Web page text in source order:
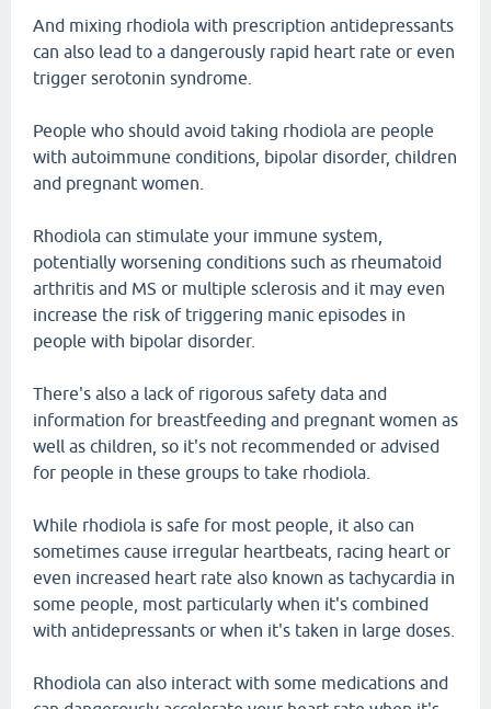
And mixing rhodiola with prescription antidepressants
can also lead to a dangerously rapid heart rate or even
trigger serotonin syndrome.
People who should avoid taking rhodiola are people
with autoimmune conditions, bipolar disorder, children
and pregnant women.
Rhodiola can stimulate your immune system,
potentially worsening conditions such as rheumatoid
arthritis and MS or multiple sclerosis and it may even
increase the risk of triggering manic episodes in
people with bipolar disorder.
There's also a lack of rigorous safety data and
information for breastfeeding and pregnant women as
well as children, so it's not recommended or advised
for people in these groups to take rhodiola.
While rhodiola is safe for most people, it also can
sometimes cause irregular heartbeats, racing heart or
even increased heart rate also known as tachycardia in
some people, most particularly when it's combined
with antidepressants or when it's taken in large doses.
Rhodiola can also interact with some medications and